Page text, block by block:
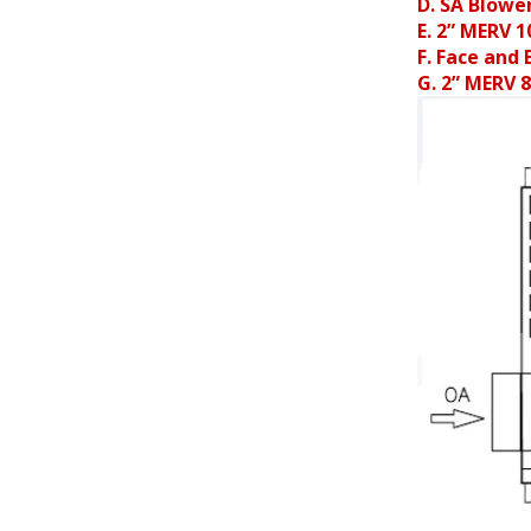
E. 2” MERV
F. Face and
G. 2”